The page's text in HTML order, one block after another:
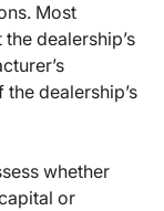
Most
dealership’s
dealership’s
whether
or